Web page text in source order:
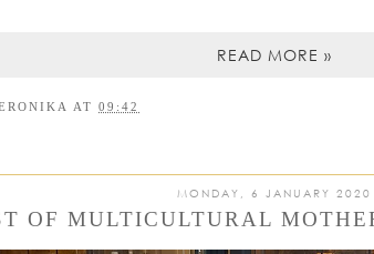
READ MORE »
AT 09:42
MONDAY, 6 JANUARY 2020
OF MULTICULTURAL